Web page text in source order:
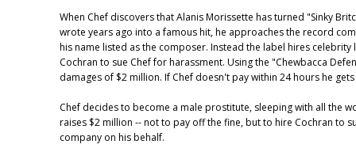
When Chef discovers that Alanis Morissette has turned "Sinky
wrote years ago into a famous hit, he approaches the record
his name listed as the composer. Instead the label hires celebrity
Cochran to sue Chef for harassment. Using the "Chewbacca
damages of $2 million. If Chef doesn't pay within 24 hours he
Chef decides to become a male prostitute, sleeping with all the
raises $2 million -- not to pay off the fine, but to hire Cochran to
company on his behalf.